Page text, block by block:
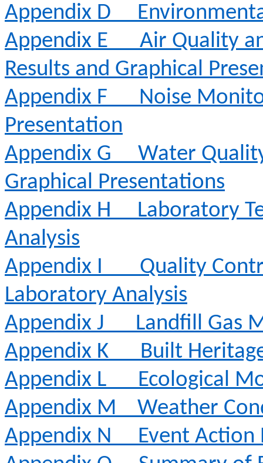
Appendix D
Appendix E
Air Quality
Results and Graphical
Appendix F
Noise
Presentation
Appendix G
Water
Graphical Presentations
Appendix H
Laboratory
Analysis
Appendix I
Quality
Laboratory Analysis
Appendix J
Landfill Gas
Appendix K
Built
Appendix L
Ecological
Appendix M
Weather
Appendix N
Event Action